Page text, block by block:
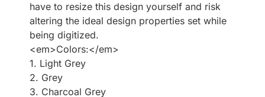
have to resize this design yourself and risk
altering the ideal design properties set while
being digitized.
<em>Colors:</em>
1. Light Grey
2. Grey
3. Charcoal Grey